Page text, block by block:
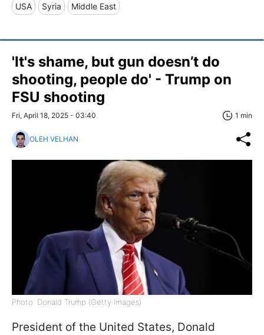
USA Syria Middle East
'It's shame, but gun doesn’t do
shooting, people do' - Trump on
FSU shooting
Fri, April 18, 2025 - 03:40 1 min
OLEH VELHAN
Photo: Donald Trump (Getty Images)
President of the United States, Donald